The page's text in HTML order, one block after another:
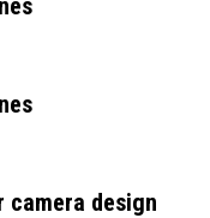
camera design